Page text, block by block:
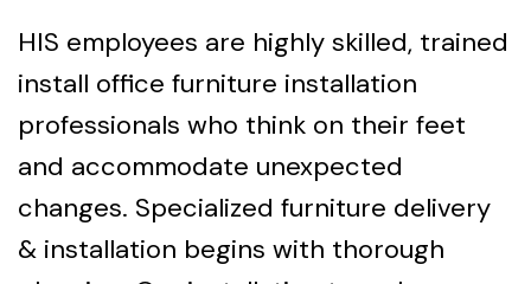
HIS employees are highly skilled, trained
install office furniture installation
professionals who think on their feet
and accommodate unexpected
changes. Specialized furniture delivery
& installation begins with thorough